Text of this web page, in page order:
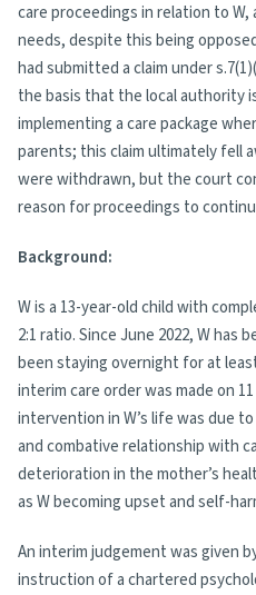
care proceedings in relation to
needs, despite this being
had submitted a claim under
the basis that the local authority
implementing a care package
parents; this claim ultimately fell
were withdrawn, but the court
reason for proceedings to
Background:
W is a 13-year-old child with
2:1 ratio. Since June 2022, W has
been staying overnight for at
interim care order was made on
intervention in W’s life was due
and combative relationship with
deterioration in the mother’s
as W becoming upset and self-
An interim judgement was given
instruction of a chartered